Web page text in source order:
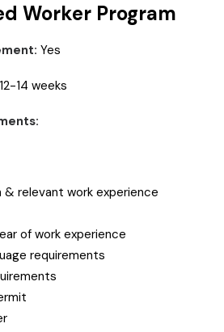
Worker Program
Yes
12-14 weeks
relevant work experience
of work experience
requirements